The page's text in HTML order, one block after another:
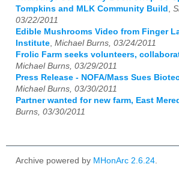
Tompkins and MLK Community Build
03/22/2011
Edible Mushrooms Video from Finger
Institute Michael Burns, 03/24/2011
Frolic Farm seeks volunteers,
Michael Burns, 03/29/2011
Press Release - NOFA/Mass Sues
Michael Burns, 03/30/2011
Partner wanted for new farm, East
Burns, 03/30/2011
Archive powered by MHonArc 2.6.24.